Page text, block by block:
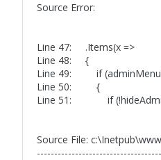
Source Error:
Line 47: .Items(x =>
Line 48: {
Line 49: if
Line 50: {
Line 51: if
Source File: